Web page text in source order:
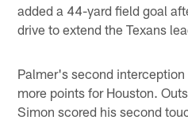
added a 44-yard field goal
drive to extend the Texans
Palmer's second
more points for Houston.
Simon scored his second